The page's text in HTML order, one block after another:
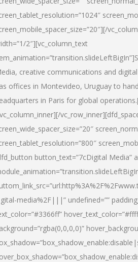
2″][vc_column_text
creative communications and
offices in Montevideo, Uruguay to
in Paris for global
button_text=”7cDigital Media”
media%2F|||” undefined=””